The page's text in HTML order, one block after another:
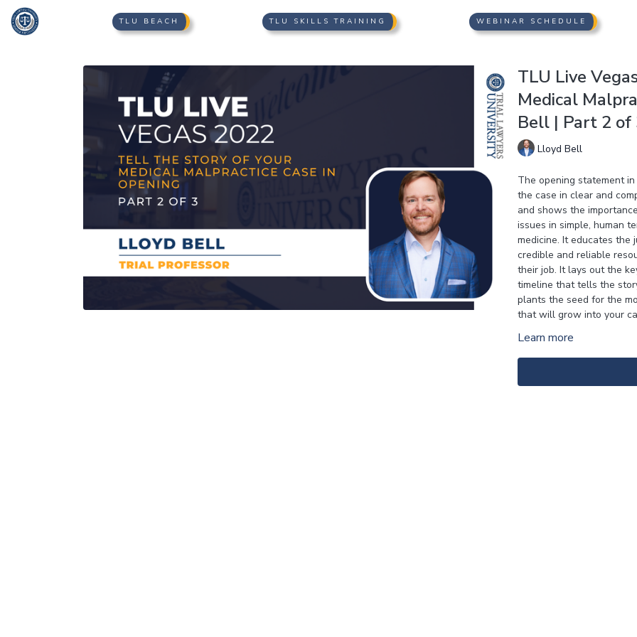
TLU BEACH TLU SKILLS TRAINING WEBINAR SCHEDULE
TLU Live
Medical
Bell | Part 2 of
Lloyd Bell
The opening statement
the case in clear and
and shows the
issues in simple, human
medicine. It educates the
credible and reliable
their job. It lays out the
timeline that tells the
plants the seed for the
that will grow into your
For the materials, click
Learn more